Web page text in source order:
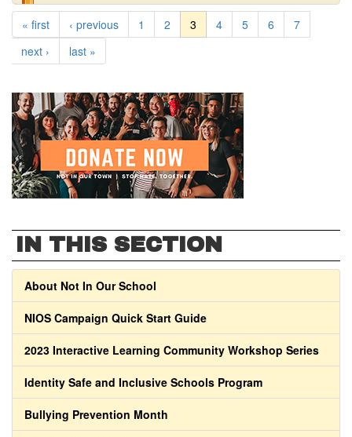
« first ‹ previous 1 2 3 4 5 6
7
next ›
last »
IN THIS SECTION
About Not In Our School
NIOS Campaign Quick Start Guide
2023 Interactive Learning Community Workshop Series
Identity Safe and Inclusive Schools Program
Bullying Prevention Month